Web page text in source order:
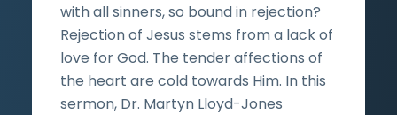
with all sinners, so bound in rejection?
Rejection of Jesus stems from a lack of
love for God. The tender affections of
the heart are cold towards Him. In this
sermon, Dr. Martyn Lloyd-Jones